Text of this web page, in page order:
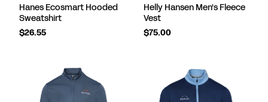
Hanes Ecosmart Hooded
Sweatshirt
$26.55
Helly Hansen Men's Fleece
Vest
$75.00